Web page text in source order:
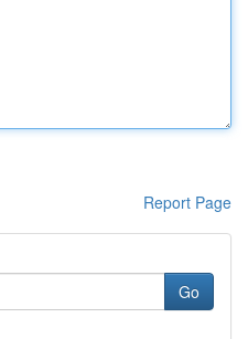
Report Page
Go